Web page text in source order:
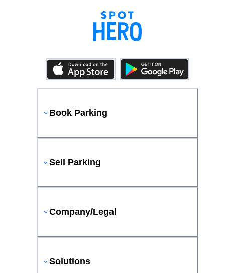
Book Parking
Sell Parking
Company/Legal
Solutions